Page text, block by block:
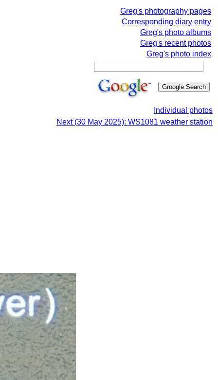
Greg's photography pages
Corresponding diary entry
Greg's photo albums
Greg's recent photos
Greg's photo index
Individual photos
Next (30 May 2025): WS1081 weather station